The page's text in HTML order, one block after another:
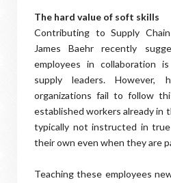
The hard value of soft skills
Contributing to Supply
James Baehr recently
employees in collaboration
supply leaders.
organizations fail to follow
established workers already in
typically not instructed in
their own even when they are
Teaching these employees